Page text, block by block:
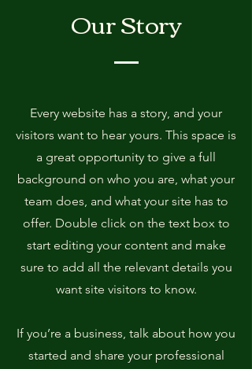
Our Story
Every website has a story, and your
visitors want to hear yours. This space is
a great opportunity to give a full
background on who you are, what your
team does, and what your site has to
offer. Double click on the text box to
start editing your content and make
sure to add all the relevant details you
want site visitors to know.
If you’re a business, talk about how you
started and share your professional